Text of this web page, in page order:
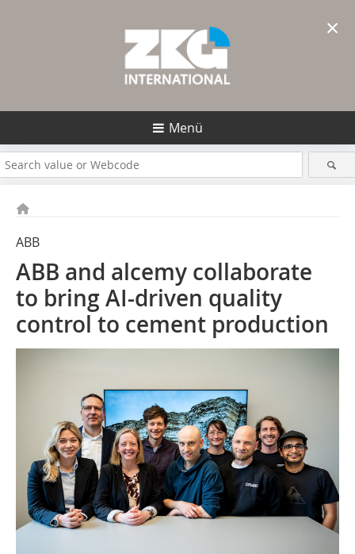
Menü
ABB
ABB and alcemy collaborate
to bring AI-driven quality
control to cement production
×